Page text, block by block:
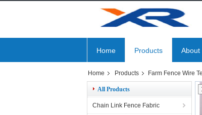
Home Products About
Home Products Farm Fence Wire
All Products
Chain Link Fence Fabric